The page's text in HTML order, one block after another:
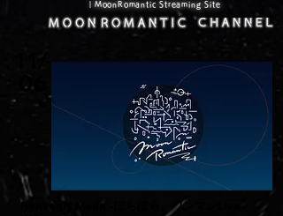
​｜MoonRomantic Streaming Site
06
​Heavenly Moon -ぽらぽら。ワンマンLive-